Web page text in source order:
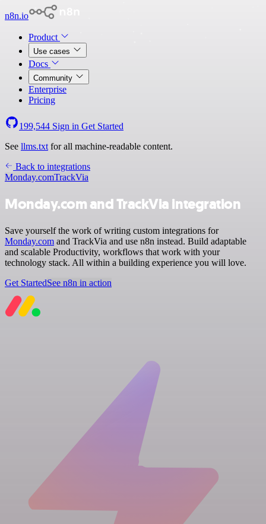
n8n.io
Product
Use cases
Docs
Community
Enterprise
Pricing
199,544 Sign in Get Started
See llms.txt for all machine-readable content.
Back to integrations
Monday.comTrackVia
Monday.com and TrackVia integration
Save yourself the work of writing custom integrations for
Monday.com and TrackVia and use n8n instead. Build adaptable
and scalable Productivity, workflows that work with your
technology stack. All within a building experience you will love.
Get StartedSee n8n in action